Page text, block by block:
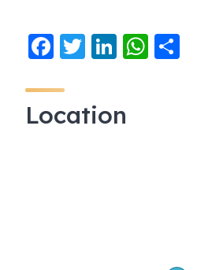
F
c
e
T
er
Li
e
W
Location